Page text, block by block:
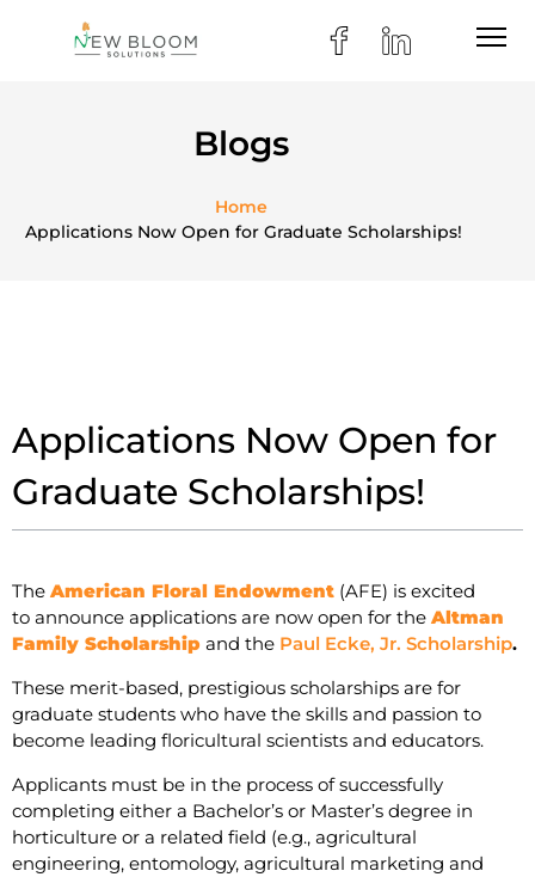
Blogs
Home
Applications Now Open for Graduate Scholarships!
Applications Now Open for
Graduate Scholarships!
The American Floral Endowment (AFE) is excited
to announce applications are now open for the Altman
Family Scholarship and the Paul Ecke, Jr. Scholarship.
These merit-based, prestigious scholarships are for
graduate students who have the skills and passion to
become leading floricultural scientists and educators.
Applicants must be in the process of successfully
completing either a Bachelor’s or Master’s degree in
horticulture or a related field (e.g., agricultural
engineering, entomology, agricultural marketing and